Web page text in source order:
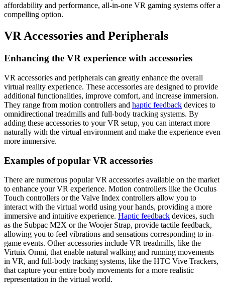
affordability and performance, all-in-one VR gaming systems offer a
compelling option.
VR Accessories and Peripherals
Enhancing the VR experience with accessories
VR accessories and peripherals can greatly enhance the overall
virtual reality experience. These accessories are designed to provide
additional functionalities, improve comfort, and increase immersion.
They range from motion controllers and haptic feedback devices to
omnidirectional treadmills and full-body tracking systems. By
adding these accessories to your VR setup, you can interact more
naturally with the virtual environment and make the experience even
more immersive.
Examples of popular VR accessories
There are numerous popular VR accessories available on the market
to enhance your VR experience. Motion controllers like the Oculus
Touch controllers or the Valve Index controllers allow you to
interact with the virtual world using your hands, providing a more
immersive and intuitive experience. Haptic feedback devices, such
as the Subpac M2X or the Woojer Strap, provide tactile feedback,
allowing you to feel vibrations and sensations corresponding to in-
game events. Other accessories include VR treadmills, like the
Virtuix Omni, that enable natural walking and running movements
in VR, and full-body tracking systems, like the HTC Vive Trackers,
that capture your entire body movements for a more realistic
representation in the virtual world.